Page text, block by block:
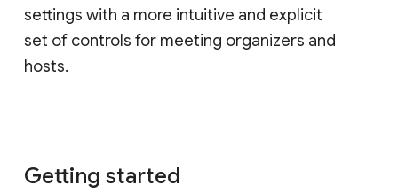
settings with a more intuitive and explicit
set of controls for meeting organizers and
hosts.
Getting started